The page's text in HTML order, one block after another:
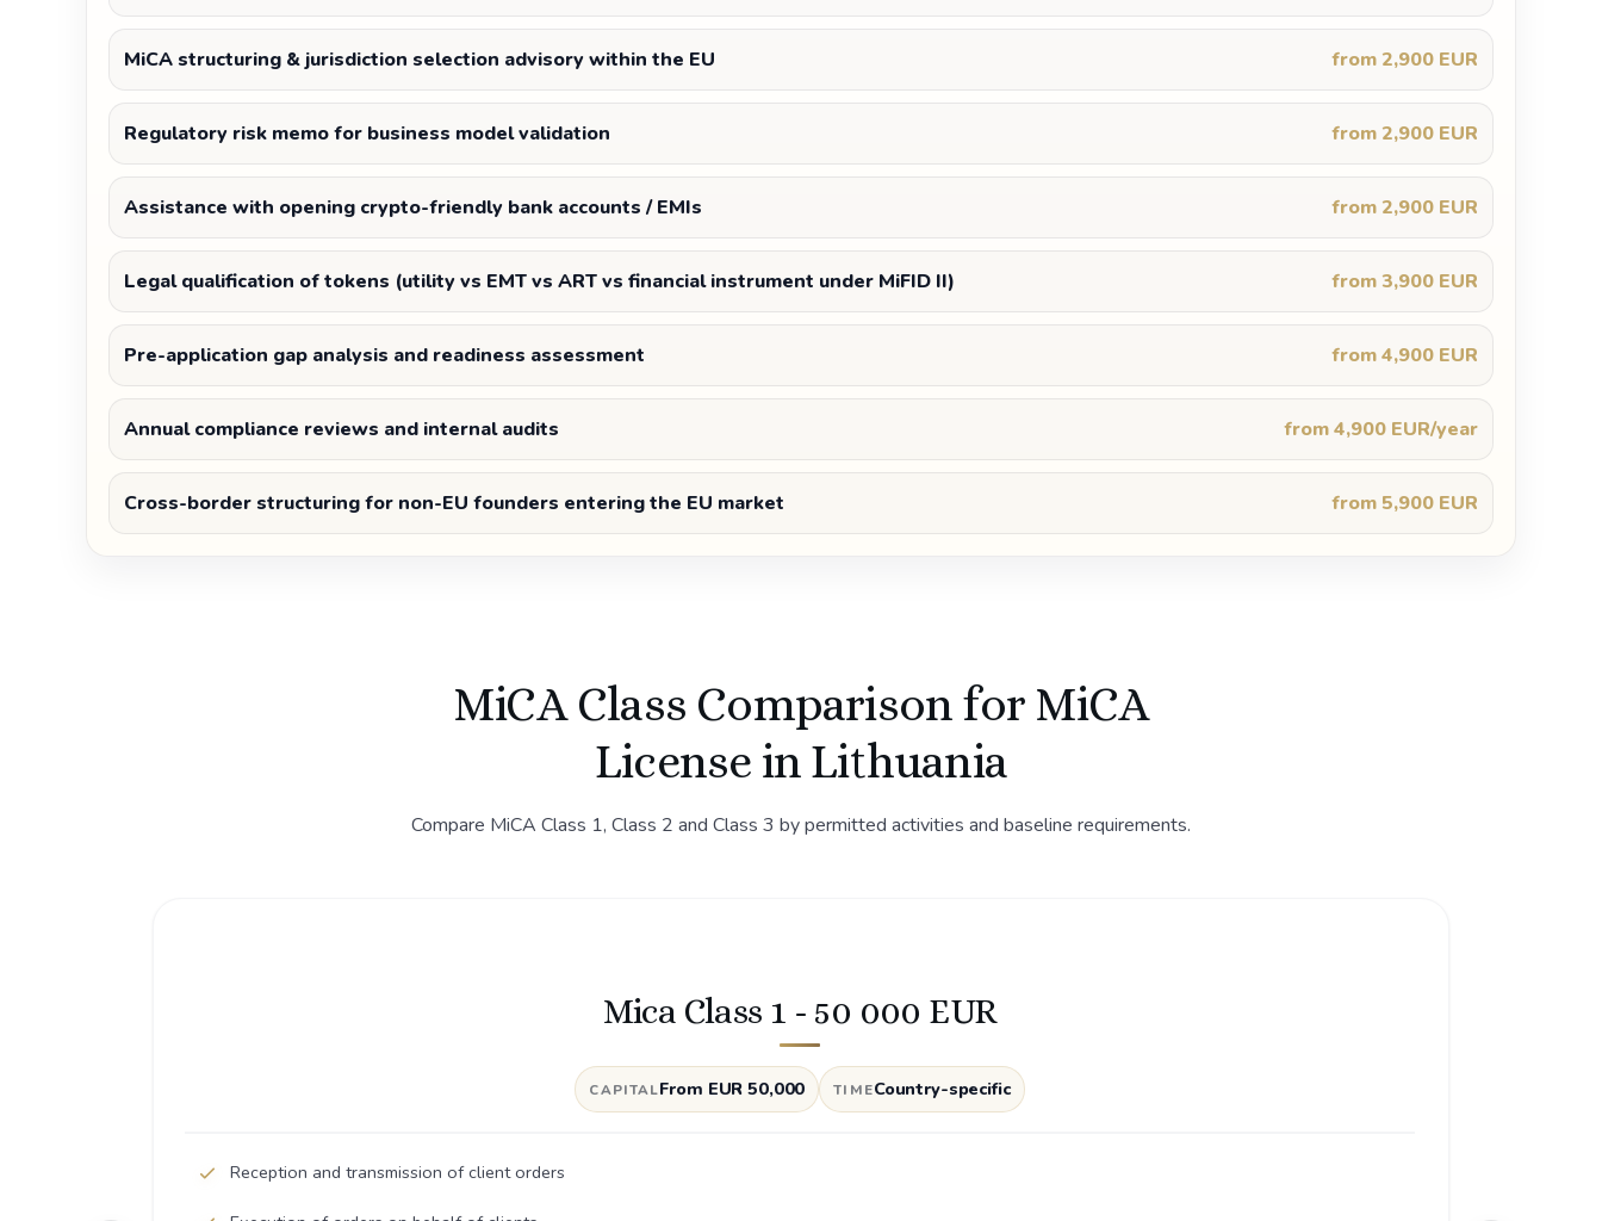
MiCA structuring & jurisdiction selection advisory within the EU from 2,900 EUR
Regulatory risk memo for business model validation from 2,900 EUR
Assistance with opening crypto-friendly bank accounts / EMIs from 2,900 EUR
Legal qualification of tokens (utility vs EMT vs ART vs financial instrument under MiFID II) from 3,900 EUR
Pre-application gap analysis and readiness assessment from 4,900 EUR
Annual compliance reviews and internal audits from 4,900 EUR/year
Cross-border structuring for non-EU founders entering the EU market from 5,900 EUR
MiCA Class Comparison for MiCA
License in Lithuania
Compare MiCA Class 1, Class 2 and Class 3 by permitted activities and baseline requirements.
Mica Class 1 - 50 000 EUR
CAPITALFrom EUR 50,000 TIMECountry-specific
Reception and transmission of client orders